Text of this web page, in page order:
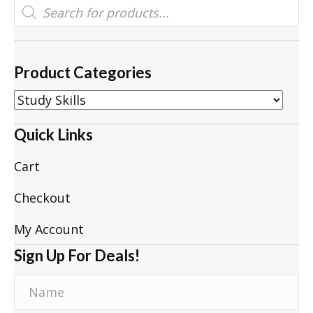
Products
search
Product Categories
Quick Links
Cart
Checkout
My Account
Sign Up For Deals!